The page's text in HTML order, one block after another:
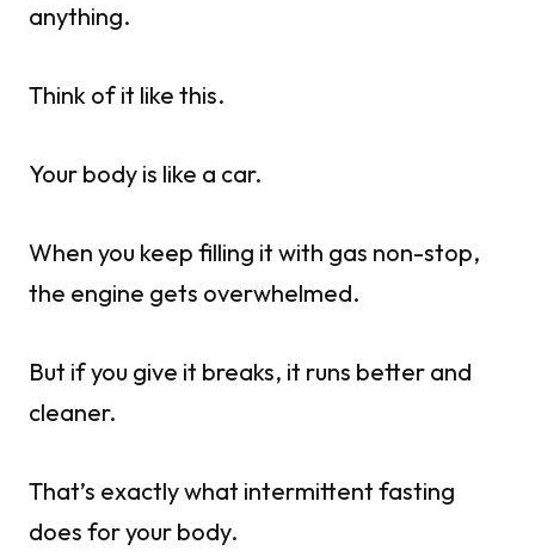
anything.
Think of it like this.
Your body is like a car.
When you keep filling it with gas non-stop,
the engine gets overwhelmed.
But if you give it breaks, it runs better and
cleaner.
That’s exactly what intermittent fasting
does for your body.